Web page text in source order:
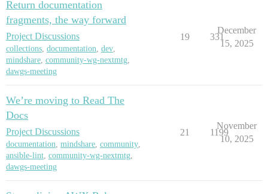
Return documentation
fragments, the way forward
Project Discussions
collections, documentation, dev,
mindshare, community-wg-nextmtg,
dawgs-meeting
19 331
December
15, 2025
We’re moving to Read The
Docs
Project Discussions
documentation, mindshare, community,
ansible-lint, community-wg-nextmtg,
dawgs-meeting
21 1199
November
10, 2025